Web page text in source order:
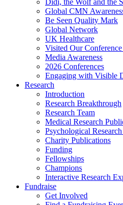
Didi, the Wolf and the
Global CMN
Be Seen Quality Mark
Global Network
UK Healthcare
Visited Our Conference
Media Awareness
2026 Conferences
Engaging with Visible
Research
Introduction
Research Breakthrough
Research Team
Medical Research
Psychological
Charity Publications
Funding
Fellowships
Champions
Interactive Research
Fundraise
Get Involved